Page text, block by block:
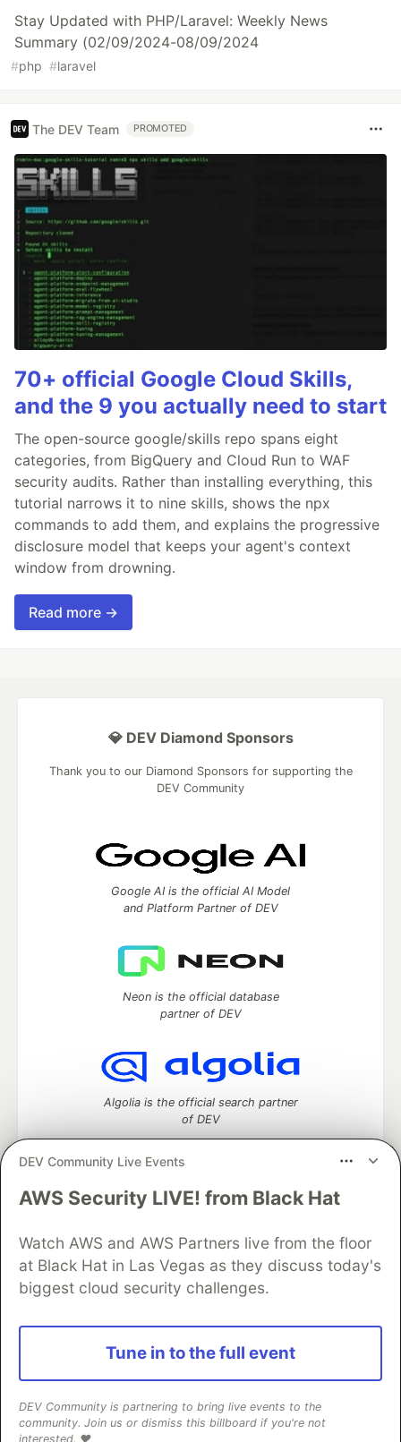
Stay Updated with PHP/Laravel: Weekly News
Summary (02/09/2024-08/09/2024
#php #laravel
The DEV Team PROMOTED
70+ official Google Cloud Skills,
and the 9 you actually need to start
The open-source google/skills repo spans eight
categories, from BigQuery and Cloud Run to WAF
security audits. Rather than installing everything, this
tutorial narrows it to nine skills, shows the npx
commands to add them, and explains the progressive
disclosure model that keeps your agent's context
window from drowning.
Read more →
DEV Community Live Events
AWS Security LIVE! from Black Hat
Watch AWS and AWS Partners live from the floor
at Black Hat in Las Vegas as they discuss today's
biggest cloud security challenges.
Tune in to the full event
DEV Community is partnering to bring live events to the
community. Join us or dismiss this billboard if you're not
interested. ❤️
💎 DEV Diamond Sponsors
Thank you to our Diamond Sponsors for supporting the
DEV Community
Google AI is the official AI Model
and Platform Partner of DEV
Neon is the official database
partner of DEV
Algolia is the official search partner
of DEV
DEV Community— A space to discuss and keep up software
Home
DEV Challenges DEV++
Videos
DEV Education Tracks
DEV Help
Advertise on DEV
Organization Accounts
DEV Showcase
Contact
Free Postgres Database
DEV Shop
and other inclusive communities.